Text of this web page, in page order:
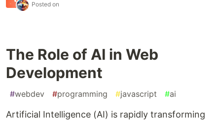
Posted on
The Role of AI in Web
Development
#webdev #programming #javascript #ai
Artificial Intelligence (AI) is rapidly transforming